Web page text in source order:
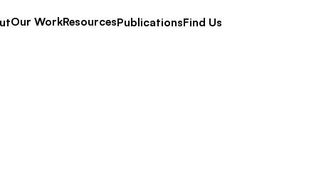
Our WorkResourcesPublicationsFind Us